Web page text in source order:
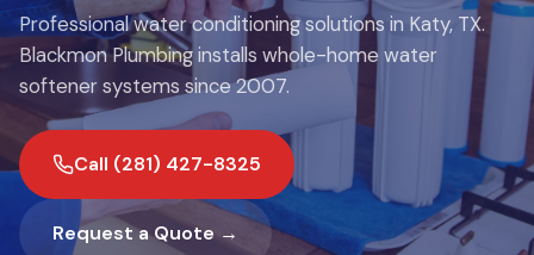
Professional water conditioning solutions in Katy, TX.
Blackmon Plumbing installs whole-home water
softener systems since 2007.
Call (281) 427-8325
Request a Quote →